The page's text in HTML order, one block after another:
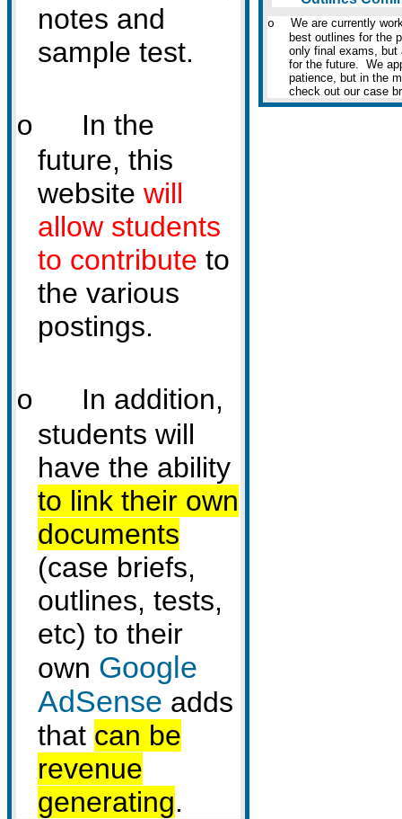
notes and
sample test.
o
In the
future, this
website will
allow students
to contribute to
the various
postings.
o
In addition,
students will
have the ability
to link their own
documents
(case briefs,
outlines, tests,
etc) to their
own Google
AdSense adds
that can be
revenue
generating.
o
We are currently
best outlines for the
only final exams, but
for the future. We
patience, but in the
check out our case